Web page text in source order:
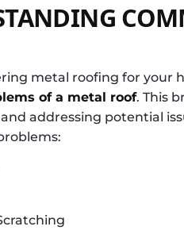
metal roofing for your
of a metal roof. This
addressing potential